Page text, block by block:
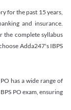
for the past 15 years,
and insurance.
the complete syllabus
Adda247's IBPS
has a wide range of
PO exam, ensuring